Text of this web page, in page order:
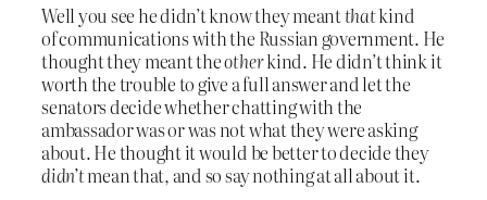
Well you see he didn’t know they meantthatkind
of communications with the Russian government. He
thought they meant theotherkind. He didn’t think it
worth the trouble to give a full answer and let the
senators decide whether chatting with the
ambassador was or was not what they were asking
about. He thought it would be better to decide they
didn’tmean that, and so say nothing at all about it.